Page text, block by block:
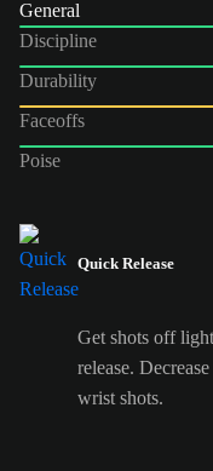
General
Discipline
Durability
Faceoffs
Poise
Quick Release
Get shots off
release.
wrist shots.